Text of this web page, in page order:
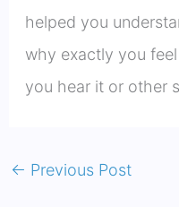
helped you
why exactly you
you hear it or other
← Previous Post